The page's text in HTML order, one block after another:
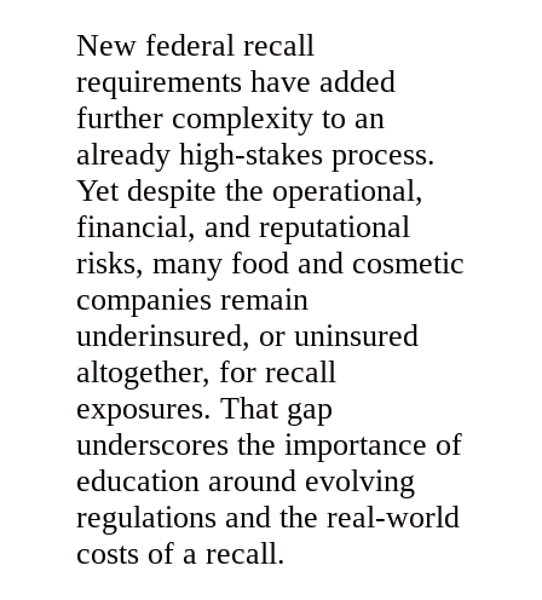
New federal recall
requirements have added
further complexity to an
already high-stakes process.
Yet despite the operational,
financial, and reputational
risks, many food and cosmetic
companies remain
underinsured, or uninsured
altogether, for recall
exposures. That gap
underscores the importance of
education around evolving
regulations and the real-world
costs of a recall.